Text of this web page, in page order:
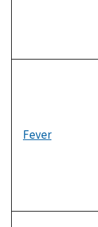
Fever